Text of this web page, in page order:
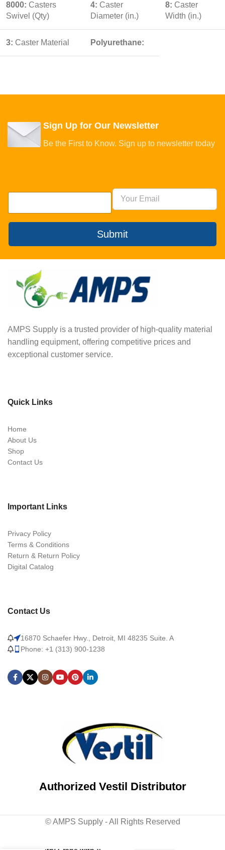
8000: Casters
Swivel (Qty)
4: Caster
Diameter (in.)
8: Caster
Width (in.)
3: Caster Material Polyurethane:
Sign Up for Our Newsletter
Be the First to Know. Sign up to newsletter today
Submit
AMPS Supply is a trusted provider of high-quality material
handling equipment, offering competitive prices and
exceptional customer service.
Quick Links
Home
About Us
Shop
Contact Us
Important Links
Privacy Policy
Terms & Conditions
Return & Return Policy
Digital Catalog
Contact Us
16870 Schaefer Hwy., Detroit, MI 48235 Suite. A
Phone: +1 (313) 900-1238
Authorized Vestil Distributor
© AMPS Supply - All Rights Reserved